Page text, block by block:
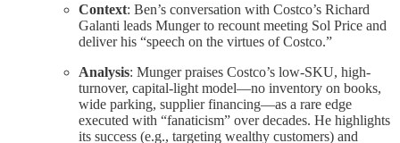
Context: Ben’s conversation with Costco’s Richard
Galanti leads Munger to recount meeting Sol Price and
deliver his “speech on the virtues of Costco.”
Analysis: Munger praises Costco’s low-SKU, high-
turnover, capital-light model—no inventory on books,
wide parking, supplier financing—as a rare edge
executed with “fanaticism” over decades. He highlights
its success (e.g., targeting wealthy customers) and